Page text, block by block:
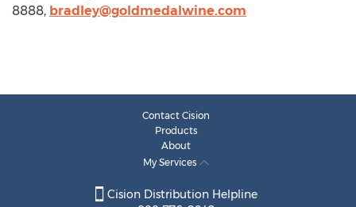
8888, bradley@goldmedalwine.com
Contact Cision
Products
About
My Services
Cision Distribution Helpline